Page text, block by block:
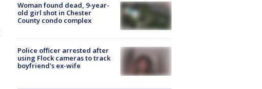
Woman found dead, 9-year-
old girl shot in Chester
County condo complex
Police officer arrested after
using Flock cameras to track
boyfriend's ex-wife